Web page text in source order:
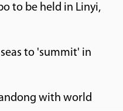
to be held in Linyi,
to 'summit' in
with world